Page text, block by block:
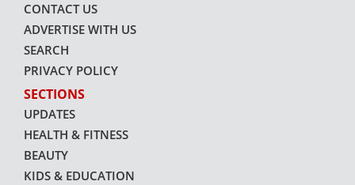
CONTACT US
ADVERTISE WITH US
SEARCH
PRIVACY POLICY
SECTIONS
UPDATES
HEALTH & FITNESS
BEAUTY
KIDS & EDUCATION